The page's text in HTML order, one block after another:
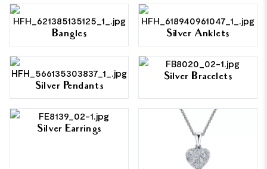
Bangles Silver Anklets
Silver Pendants
Silver Bracelets
Silver Earrings